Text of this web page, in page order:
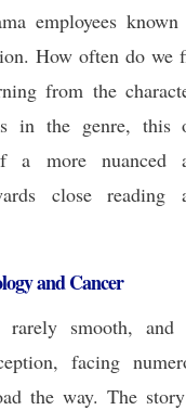
employees
How often do we
from the
in the genre, this
a more nuanced
close reading
and Cancer
smooth, and
facing
the way. The